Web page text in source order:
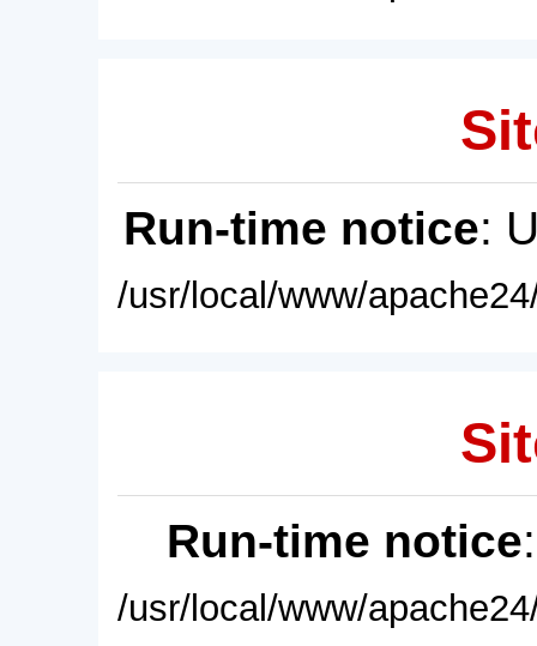
Run-time notice:
/usr/local/www/
Run-time notice
/usr/local/www/